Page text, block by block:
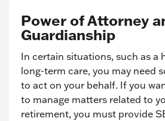
Power of Attorney
Guardianship
In certain situations, such as a
long-term care, you may need
to act on your behalf. If you
to manage matters related to
retirement, you must provide